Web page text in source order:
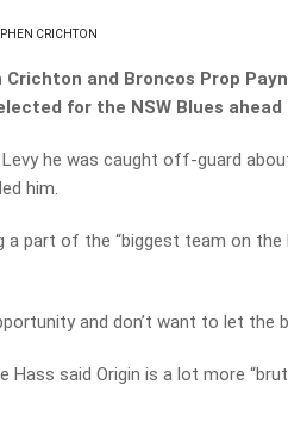
CRICHTON
and Broncos Prop
for the NSW Blues
he was caught off-guard
him.
a part of the “biggest team on the
and don’t want to let the
Hass said Origin is a lot more